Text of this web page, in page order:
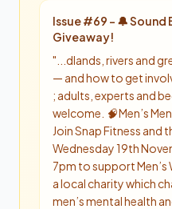
Issue #69 - 🔔 Sound
Giveaway!
" ...dlands, rivers and
— and how to get
; adults, experts and
welcome. 🧠 Men’s
Join Snap Fitness and
Wednesday 19th
7pm to support Men’s
a local charity which
men’s mental health